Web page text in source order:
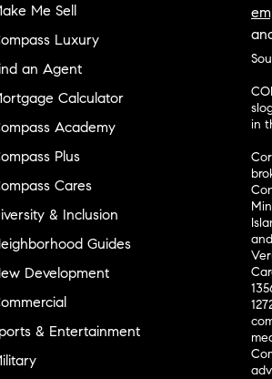
Me Sell
Luxury
an Agent
Calculator
Academy
Plus
Cares
& Inclusion
Guides
Development
& Entertainment
in